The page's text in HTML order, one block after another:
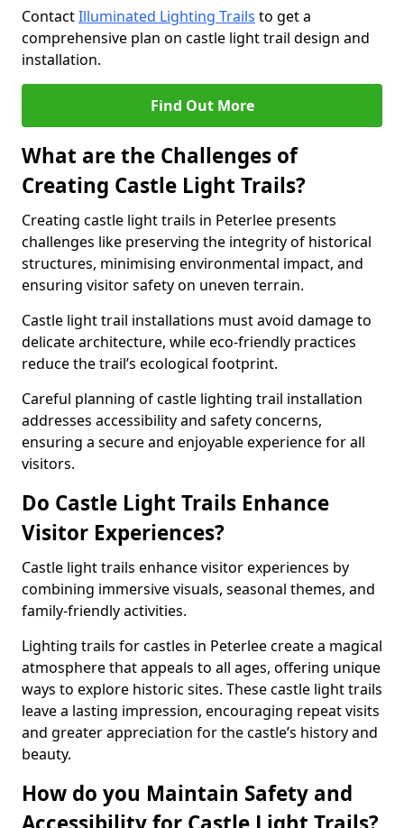
ContactIlluminated Lighting Trails to get a
comprehensive plan on castle light trail design and
installation.
Find Out More
What are the Challenges of
Creating Castle Light Trails?
Creating castle light trails in Peterlee presents
challenges like preserving the integrity of historical
structures, minimising environmental impact, and
ensuring visitor safety on uneven terrain.
Castle light trail installations must avoid damage to
delicate architecture, while eco-friendly practices
reduce the trail’s ecological footprint.
Careful planning of castle lighting trail installation
addresses accessibility and safety concerns,
ensuring a secure and enjoyable experience for all
visitors.
Do Castle Light Trails Enhance
Visitor Experiences?
Castle light trails enhance visitor experiences by
combining immersive visuals, seasonal themes, and
family-friendly activities.
Lighting trails for castles in Peterlee create a magical
atmosphere that appeals to all ages, offering unique
ways to explore historic sites. These castle light trails
leave a lasting impression, encouraging repeat visits
and greater appreciation for the castle’s history and
beauty.
How do you Maintain Safety and